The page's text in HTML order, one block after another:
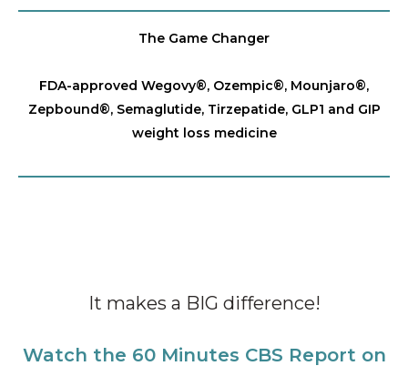
The Game Changer
FDA-approved Wegovy®️, Ozempic®️, Mounjaro®️,
Zepbound®️, Semaglutide, Tirzepatide, GLP1 and GIP
weight loss medicine
It makes a BIG difference!
Watch the 60 Minutes CBS Report on